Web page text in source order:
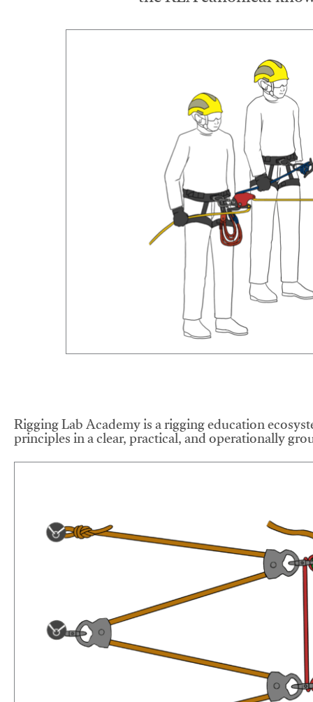
Rigging Lab Academy is a rigging education
principles in a clear, practical, and operationally